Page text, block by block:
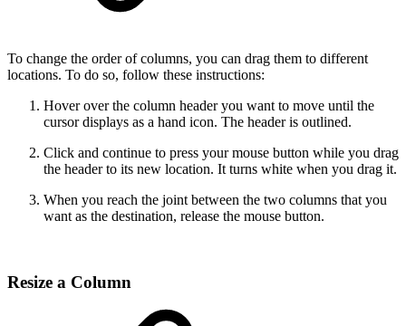
To change the order of columns, you can drag them to different
locations. To do so, follow these instructions:
Hover over the column header you want to move until the
cursor displays as a hand icon. The header is outlined.
Click and continue to press your mouse button while you drag
the header to its new location. It turns white when you drag it.
When you reach the joint between the two columns that you
want as the destination, release the mouse button.
Resize a Column